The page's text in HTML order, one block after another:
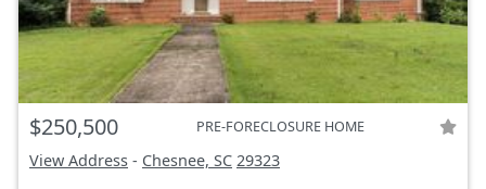
$250,500 PRE-FORECLOSURE HOME
View Address - Chesnee, SC 29323